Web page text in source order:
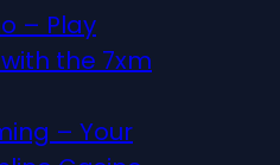
– Play
the 7xm
– Your